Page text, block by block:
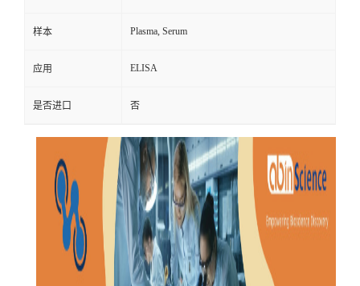
样本 Plasma, Serum
应用 ELISA
是否进口 否